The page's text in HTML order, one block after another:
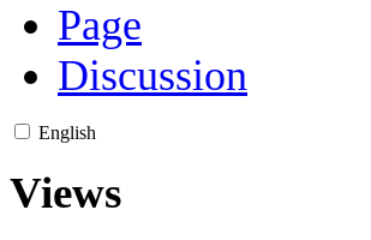
Page
Discussion
English
Views